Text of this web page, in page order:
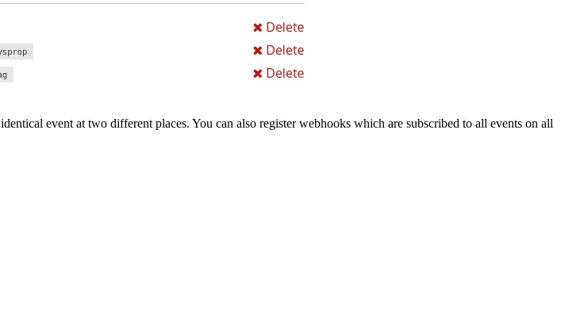
event at two different places. You can also register webhooks which are subscribed to all events on all